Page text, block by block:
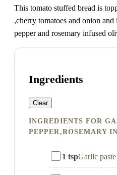
This tomato stuffed bread is
,cherry tomatoes and onion
pepper and rosemary infused
Ingredients
Clear
INGREDIENTS FOR
PEPPER,ROSEMARY
1 tspGarlic paste